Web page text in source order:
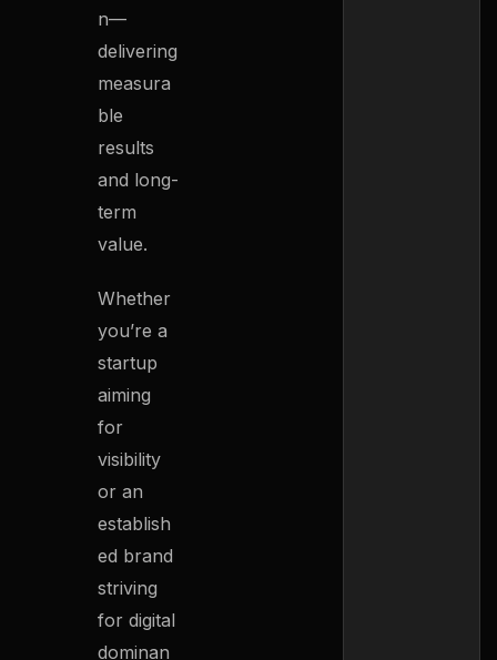
n—
delivering
measura
ble
results
and long-
term
value.
Whether
you’re a
startup
aiming
for
visibility
or an
establish
ed brand
striving
for digital
dominan